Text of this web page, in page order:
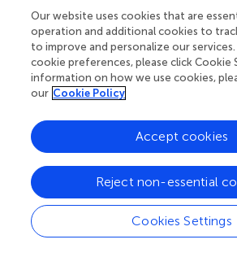
overexpression of thectfABgenes
titer by 21–31% and butanol yield
100% with the strain’s efficiency likely
butanol toxicity and insufficient
for the pathway to stay active (
demonstrated that it was possible to
by introducing an NADH pathway via
gene fromMoorella
result was an increase in butanol titer
vials and 2.72-fold in bioreactors (;).
tyrobutyricum
may lack
its native butyrate:acetate CoA
Our website uses cookies that are
operation and additional cookies to
to improve and personalize our
cookie preferences, please click Cookie
information on how we use cookies,
our Cookie Policy
Cookies Settings
Reject non-essential
Accept cookies